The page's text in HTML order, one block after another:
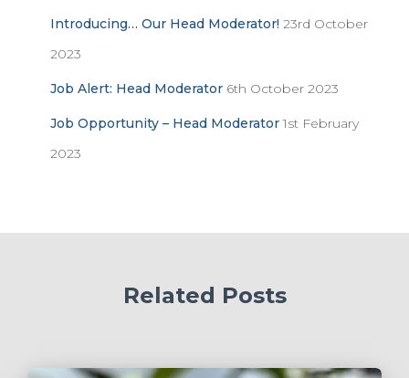
Introducing… Our Head Moderator! 23rd October
2023
Job Alert: Head Moderator 6th October 2023
Job Opportunity – Head Moderator 1st February
2023
Related Posts